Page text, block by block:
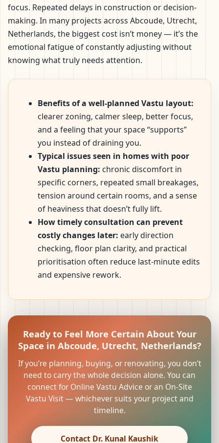
focus. Repeated delays in construction or decision-
making. In many projects across Abcoude, Utrecht,
Netherlands, the biggest cost isn’t money — it’s the
emotional fatigue of constantly adjusting without
knowing what truly needs attention.
Benefits of a well-planned Vastu layout:
clearer zoning, calmer sleep, better focus,
and a feeling that your space “supports”
you instead of draining you.
Typical issues seen in homes with poor
Vastu planning: chronic discomfort in
specific corners, repeated small breakages,
tension around certain rooms, and a sense
of heaviness that doesn’t fully lift.
How timely consultation can prevent
costly changes later: early direction
checking, floor plan clarity, and practical
prioritisation often reduce last-minute edits
and expensive rework.
Ready to Feel More Certain About Your
Space in Abcoude, Utrecht, Netherlands?
If you’re planning, buying, or renovating, you don’t
need to carry the whole decision alone. You can
connect for Online Vastu Advice or an On-Site
Vastu Visit — whichever suits your project and
timeline.
Contact Dr. Kunal Kaushik